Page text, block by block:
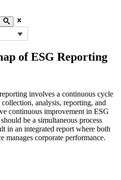
of ESG Reporting
involves a continuous cycle
analysis, reporting, and
continuous improvement in ESG
be a simultaneous process
in an integrated report where both
manages corporate performance.